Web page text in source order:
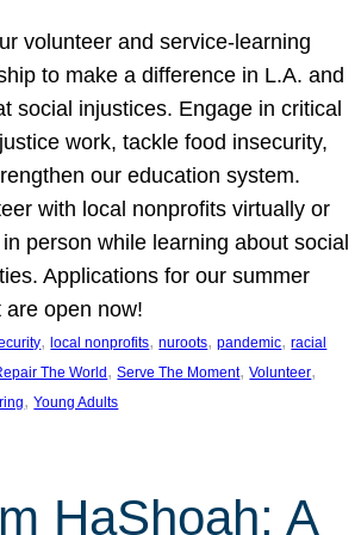
volunteer and service-learning
to make a difference in L.A. and
social injustices. Engage in critical
work, tackle food insecurity,
our education system.
with local nonprofits virtually or
person while learning about social
Applications for our summer
are open now!
, local nonprofits, nuroots, pandemic, racial
The World , Serve The Moment, Volunteer
, Young Adults
HaShoah: A